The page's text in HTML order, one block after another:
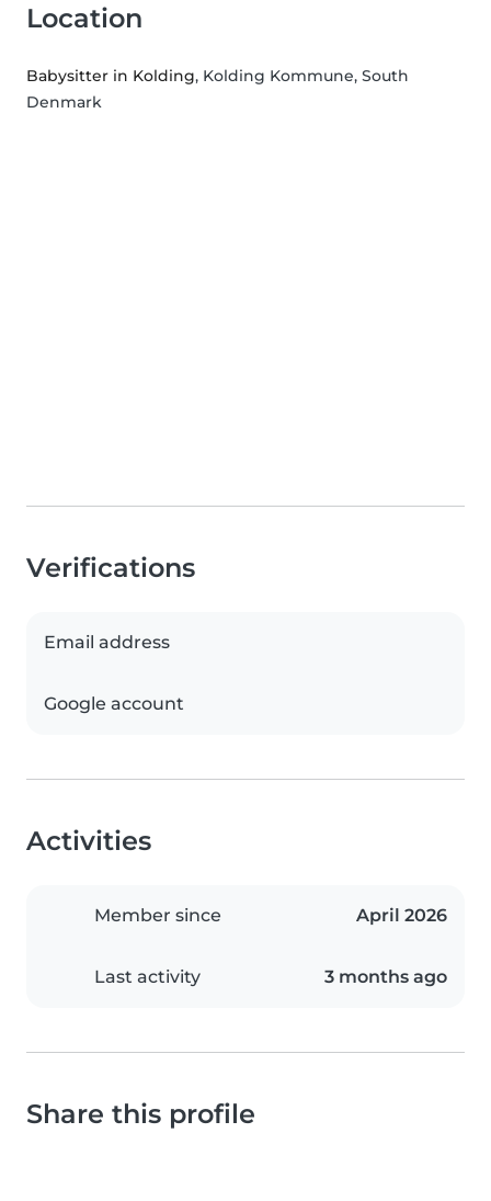
Location
Babysitter in Kolding, Kolding Kommune, South
Denmark
Verifications
Email address
Google account
Activities
Member since April 2026
Last activity 3 months ago
Share this profile